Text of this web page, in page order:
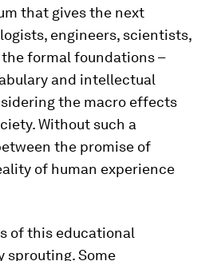
that gives the next
engineers, scientists,
formal foundations –
and intellectual
the macro effects
Without such a
the promise of
of human experience
of this educational
sprouting. Some